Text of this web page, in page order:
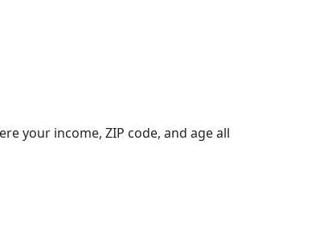
your income, ZIP code, and age all